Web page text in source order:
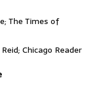
The Times of
Chicago Reader